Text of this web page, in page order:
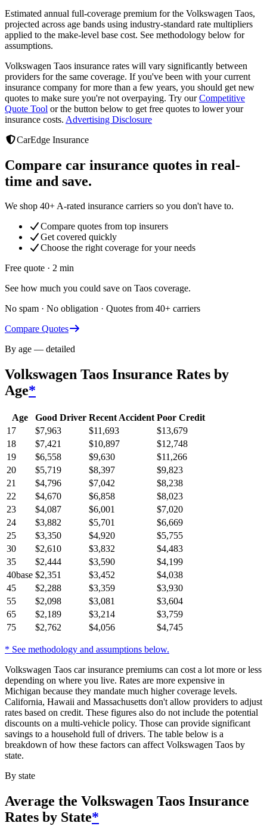
Estimated annual full-coverage premium for the Volkswagen Taos,
projected across age bands using industry-standard rate multipliers
applied to the make-level base cost. See methodology below for
assumptions.
Volkswagen Taos insurance rates will vary significantly between
providers for the same coverage. If you've been with your current
insurance company for more than a few years, you should get new
quotes to make sure you're not overpaying. Try our Competitive
Quote Tool or the button below to get free quotes to lower your
insurance costs. Advertising Disclosure
CarEdge Insurance
Compare car insurance quotes in real-
time and save.
We shop 40+ A-rated insurance carriers so you don't have to.
Compare quotes from top insurers
Get covered quickly
Choose the right coverage for your needs
Free quote · 2 min
See how much you could save on Taos coverage.
No spam · No obligation · Quotes from 40+ carriers
Compare Quotes
By age — detailed
Volkswagen Taos Insurance Rates by
Age*
Age Good Driver Recent Accident Poor Credit
17
$7,963 $11,693 $13,679
18
$7,421 $10,897 $12,748
19
$6,558 $9,630 $11,266
20
$5,719 $8,397 $9,823
21
$4,796 $7,042 $8,238
22
$4,670 $6,858 $8,023
23
$4,087 $6,001 $7,020
24
$3,882 $5,701 $6,669
25
$3,350 $4,920 $5,755
30
$2,610 $3,832 $4,483
35
$2,444 $3,590 $4,199
40base $2,351 $3,452 $4,038
45
$2,288 $3,359 $3,930
55
$2,098 $3,081 $3,604
65
$2,189 $3,214 $3,759
75
$2,762 $4,056 $4,745
* See methodology and assumptions below.
Volkswagen Taos car insurance premiums can cost a lot more or less
depending on where you live. Rates are more expensive in
Michigan because they mandate much higher coverage levels.
California, Hawaii and Massachusetts don't allow providers to adjust
rates based on credit. These figures also do not include the potential
discounts on a multi-vehicle policy. Those can provide significant
savings to a household full of drivers. The table below is a
breakdown of how these factors can affect Volkswagen Taos by
state.
By state
Average the Volkswagen Taos Insurance
Rates by State*